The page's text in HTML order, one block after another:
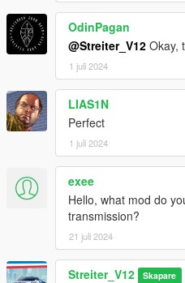
OdinPagan
@Streiter_V12 Okay,
1 juli 2024
LIAS1N
Perfect
1 juli 2024
exee
Hello, what mod do
transmission?
21 juli 2024
Streiter_V12 Skapare